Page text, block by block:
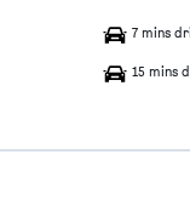
7 mins
15 mins